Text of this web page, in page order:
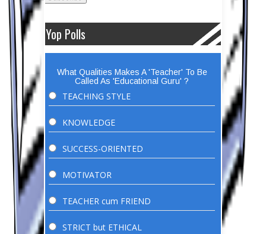
Yop Polls
What Qualities Makes A 'Teacher' To Be
Called As 'Educational Guru' ?
TEACHING STYLE
KNOWLEDGE
SUCCESS-ORIENTED
MOTIVATOR
TEACHER cum FRIEND
STRICT but ETHICAL